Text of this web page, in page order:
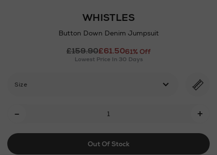
WHISTLES
Button Down Denim Jumpsuit
https://www.arnotts.ie/ni/
down-
jumpsuit/2001273049.html
£159.90£61.5061% Off
Lowest Price In 30 Days
Size
Cart
Options
- +
Out Of Stock